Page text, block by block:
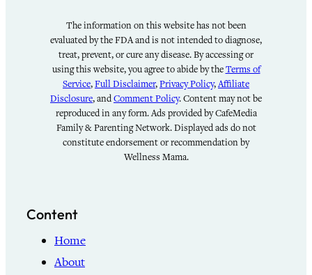
The information on this website has not been
evaluated by the FDA and is not intended to diagnose,
treat, prevent, or cure any disease. By accessing or
using this website, you agree to abide by theTerms of
Service,Full Disclaimer,Privacy Policy,Affiliate
Disclosure, andComment Policy. Content may not be
reproduced in any form. Ads provided by CafeMedia
Family & Parenting Network. Displayed ads do not
constitute endorsement or recommendation by
Wellness Mama.
Content
Home
About